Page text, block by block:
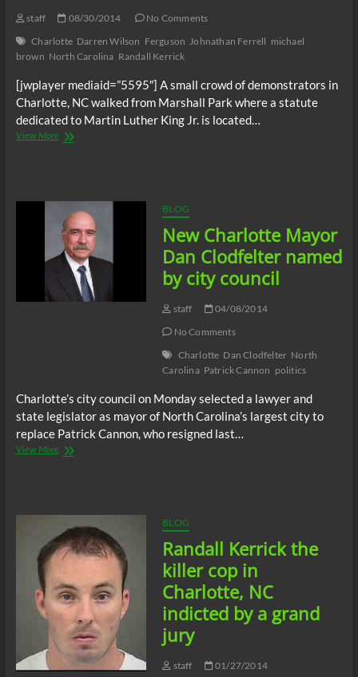
staff 08/30/2014
No Comments
Charlotte Darren Wilson Ferguson Johnathan Ferrell michael
brown North Carolina Randall Kerrick
[jwplayer mediaid=”5595″] A small crowd of demonstrators in
Charlotte, NC walked from Marshall Park where a statute
dedicated to Martin Luther King Jr. is located…
View MoreCharlotte,
of
Ferguson
cop
Darren
Wilson
BLOG
New Charlotte Mayor
Dan Clodfelter named
by city council
staff
04/08/2014
No Comments
Charlotte Dan Clodfelter North
Carolina Patrick Cannon politics
Charlotte’s city council on Monday selected a lawyer and
state legislator as mayor of North Carolina’s largest city to
replace Patrick Cannon, who resigned last…
View MoreNew
by
city
council
BLOG
Randall Kerrick the
killer cop in
Charlotte, NC
indicted by a grand
jury
staff 01/27/2014